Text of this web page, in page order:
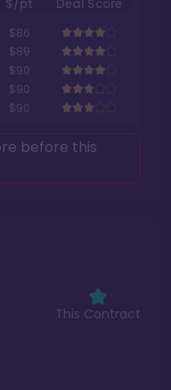
This Contract
$/pt
Deal Score
$86
$89
$90
$90
$90
before this